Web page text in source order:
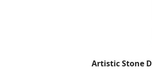
Artistic Stone